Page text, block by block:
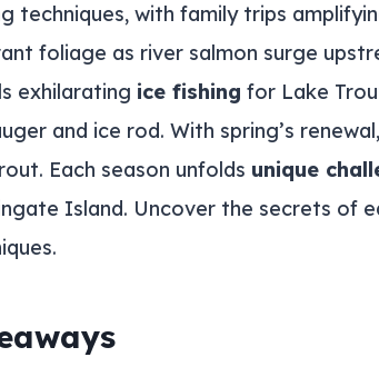
techniques, with family trips
foliage as river salmon surge
exhilarating ice fishing for Lake
and ice rod. With spring’s
Each season unfolds unique
Island. Uncover the secrets of